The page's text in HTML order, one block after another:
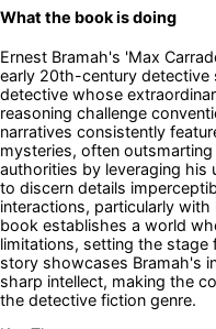
What the book is doing
Ernest Bramah's 'Max
early 20th-century detective
detective whose
reasoning challenge
narratives consistently
mysteries, often
authorities by leveraging his
to discern details
interactions, particularly with
book establishes a world
limitations, setting the stage
story showcases Bramah's
sharp intellect, making the
the detective fiction genre.